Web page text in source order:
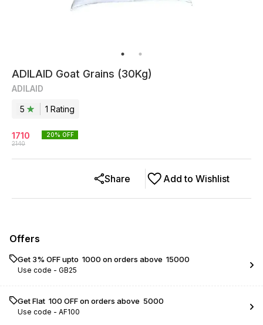
ADILAID Goat Grains (30Kg)
ADILAID
5 1 Rating
1710
2140
20% OFF
Add to Wishlist
Share
Offers
Get 3% OFF upto ₹ 1000 on orders above ₹ 15000
Use code - GB25
Get Flat ₹ 100 OFF on orders above ₹ 5000
Use code - AF100